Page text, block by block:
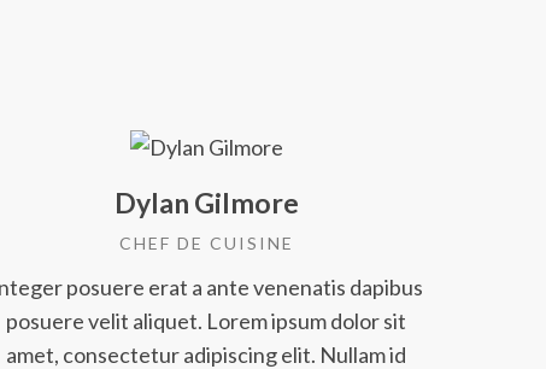
Dylan Gilmore
CHEF DE CUISINE
posuere erat a ante venenatis dapibus
posuere velit aliquet. Lorem ipsum dolor sit
amet, consectetur adipiscing elit. Nullam id